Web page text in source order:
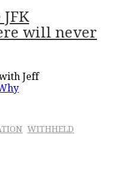
will never
Jeff
WITHHELD